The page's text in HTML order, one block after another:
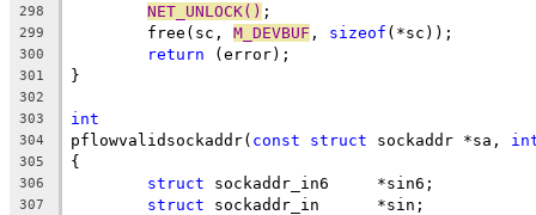
298 NET_UNLOCK() ;
299
	free(sc,
M_DEVBUF , sizeof (*sc));
300 return (error);
301 }
302
303
int
304 pflowvalidsockaddr( const struct sockaddr *sa,
305 {
306 struct sockaddr_in6	*sin6;
307 struct sockaddr_in	*sin;